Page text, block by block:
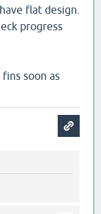
flat design.
progress
soon as